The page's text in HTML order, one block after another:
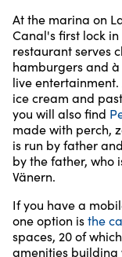
At the marina on
Canal's first lock
restaurant serves
hamburgers and
live
ice cream and
you will also find
made with perch,
is run by father
by the father, who
Vänern.
If you have a
one option isthe
spaces, 20 of
amenities building